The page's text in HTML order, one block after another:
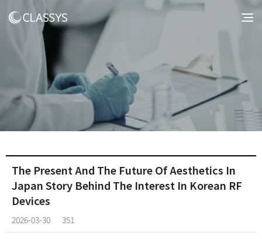
The Present And The Future Of Aesthetics In
Japan Story Behind The Interest In Korean RF
Devices
2026-03-30 351